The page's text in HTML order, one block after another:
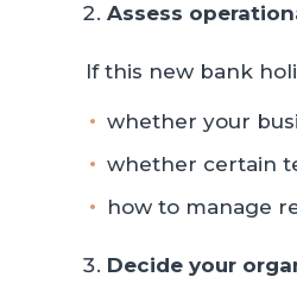
Assess
If this new bank
whether your
whether certain
how to manage
Decide your